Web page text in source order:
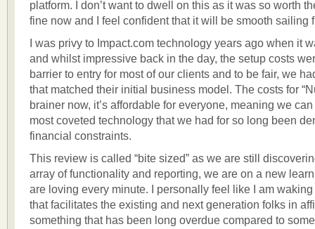
platform. I don’t want to dwell on this as it was so worth
fine now and I feel confident that it will be smooth sailing
I was privy to Impact.com technology years ago when it
and whilst impressive back in the day, the setup costs
barrier to entry for most of our clients and to be fair, we
that matched their initial business model. The costs for
brainer now, it’s affordable for everyone, meaning we
most coveted technology that we had for so long been
financial constraints.
This review is called “bite sized” as we are still
array of functionality and reporting, we are on a new
are loving every minute. I personally feel like I am
that facilitates the existing and next generation folks in
something that has been long overdue compared to